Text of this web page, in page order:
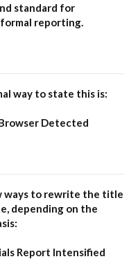
standard for
reporting.
way to state this is:
Detected
ways to rewrite the title
depending on the
Report Intensified